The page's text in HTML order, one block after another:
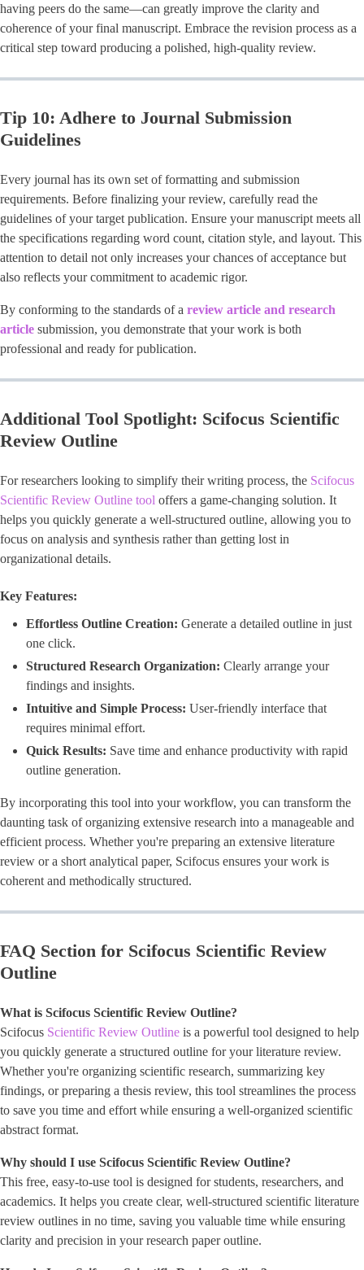
having peers do the same—can greatly improve the clarity and
coherence of your final manuscript. Embrace the revision process as a
critical step toward producing a polished, high-quality review.
Tip 10: Adhere to Journal Submission
Guidelines
Every journal has its own set of formatting and submission
requirements. Before finalizing your review, carefully read the
guidelines of your target publication. Ensure your manuscript meets all
the specifications regarding word count, citation style, and layout. This
attention to detail not only increases your chances of acceptance but
also reflects your commitment to academic rigor.
By conforming to the standards of a review article and research
article submission, you demonstrate that your work is both
professional and ready for publication.
Additional Tool Spotlight: Scifocus Scientific
Review Outline
For researchers looking to simplify their writing process, the Scifocus
Scientific Review Outline tool offers a game-changing solution. It
helps you quickly generate a well-structured outline, allowing you to
focus on analysis and synthesis rather than getting lost in
organizational details.
Key Features:
Effortless Outline Creation: Generate a detailed outline in just
one click.
Structured Research Organization: Clearly arrange your
findings and insights.
Intuitive and Simple Process: User-friendly interface that
requires minimal effort.
Quick Results: Save time and enhance productivity with rapid
outline generation.
By incorporating this tool into your workflow, you can transform the
daunting task of organizing extensive research into a manageable and
efficient process. Whether you're preparing an extensive literature
review or a short analytical paper, Scifocus ensures your work is
coherent and methodically structured.
FAQ Section for Scifocus Scientific Review
Outline
What is Scifocus Scientific Review Outline?
Scifocus Scientific Review Outline is a powerful tool designed to help
you quickly generate a structured outline for your literature review.
Whether you're organizing scientific research, summarizing key
findings, or preparing a thesis review, this tool streamlines the process
to save you time and effort while ensuring a well-organized scientific
abstract format.
Why should I use Scifocus Scientific Review Outline?
This free, easy-to-use tool is designed for students, researchers, and
academics. It helps you create clear, well-structured scientific literature
review outlines in no time, saving you valuable time while ensuring
clarity and precision in your research paper outline.